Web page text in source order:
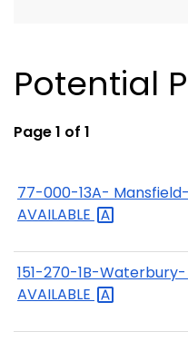
Potential
Page 1 of 1
77-000-13A-
AVAILABLE
151-270-1B-Waterbury-
AVAILABLE